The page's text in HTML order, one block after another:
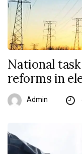
National
reforms in
Admin